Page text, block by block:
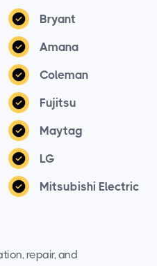
Bryant
Amana
Coleman
Fujitsu
Maytag
LG
Mitsubishi Electric
repair, and